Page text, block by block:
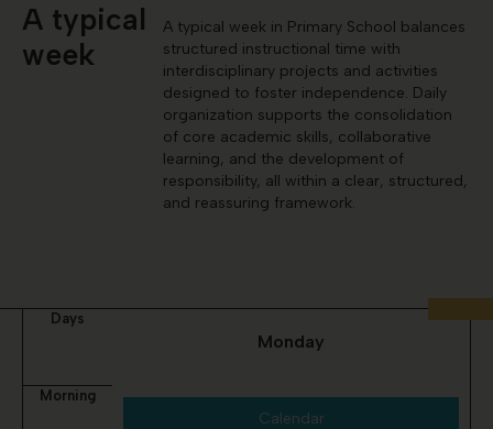
A typical
week
A typical week in Primary School balances
structured instructional time with
interdisciplinary projects and activities
designed to foster independence. Daily
organization supports the consolidation
of core academic skills, collaborative
learning, and the development of
responsibility, all within a clear, structured,
and reassuring framework.
Days
Morning
Monday
Calendar